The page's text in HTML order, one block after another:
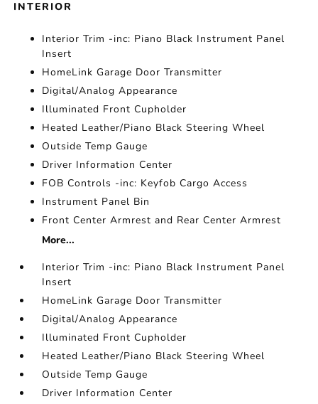
INTERIOR
Interior Trim -inc: Piano Black Instrument Panel
Insert
HomeLink Garage Door Transmitter
Digital/Analog Appearance
Illuminated Front Cupholder
Heated Leather/Piano Black Steering Wheel
Outside Temp Gauge
Driver Information Center
FOB Controls -inc: Keyfob Cargo Access
Instrument Panel Bin
Front Center Armrest and Rear Center Armrest
More...
Interior Trim -inc: Piano Black Instrument Panel
Insert
HomeLink Garage Door Transmitter
Digital/Analog Appearance
Illuminated Front Cupholder
Heated Leather/Piano Black Steering Wheel
Outside Temp Gauge
Driver Information Center